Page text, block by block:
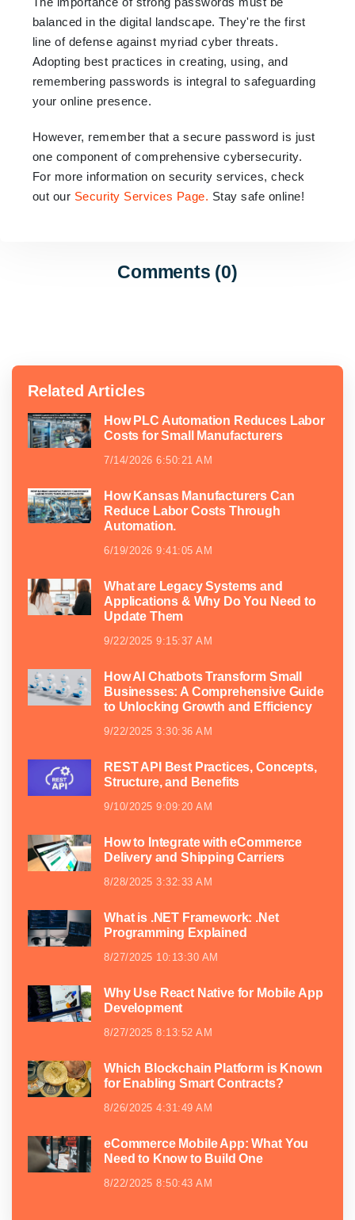
balanced in the digital landscape. They're the first
line of defense against myriad cyber threats.
Adopting best practices in creating, using, and
remembering passwords is integral to safeguarding
your online presence.
However, remember that a secure password is just
one component of comprehensive cybersecurity.
For more information on security services, check
out our Security Services Page. Stay safe online!
Comments (0)
Related Articles
How PLC Automation Reduces Labor
Costs for Small Manufacturers
7/14/2026 6:50:21 AM
How Kansas Manufacturers Can
Reduce Labor Costs Through
Automation.
6/19/2026 9:41:05 AM
What are Legacy Systems and
Applications & Why Do You Need to
Update Them
9/22/2025 9:15:37 AM
How AI Chatbots Transform Small
Businesses: A Comprehensive Guide
to Unlocking Growth and Efficiency
9/22/2025 3:30:36 AM
REST API Best Practices, Concepts,
Structure, and Benefits
9/10/2025 9:09:20 AM
How to Integrate with eCommerce
Delivery and Shipping Carriers
8/28/2025 3:32:33 AM
What is .NET Framework: .Net
Programming Explained
8/27/2025 10:13:30 AM
Why Use React Native for Mobile App
Development
8/27/2025 8:13:52 AM
Which Blockchain Platform is Known
for Enabling Smart Contracts?
8/26/2025 4:31:49 AM
eCommerce Mobile App: What You
Need to Know to Build One
8/22/2025 8:50:43 AM